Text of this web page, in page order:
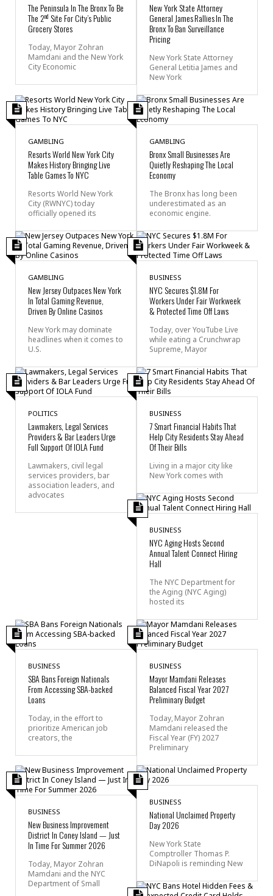
The Peninsula In The Bronx To Be
The 2nd Site For City’s Public
Grocery Stores
Today, Mayor Zohran
Mamdani and the New York
City Economic
New York State Attorney
General James Rallies In The
Bronx To Ban Surveillance
Pricing
New York State Attorney
General Letitia James and
New York
GAMBLING
Resorts World New York City
Makes History Bringing Live
Table Games To NYC
Resorts World New York
City (RWNYC) today
officially opened its
GAMBLING
Bronx Small Businesses Are
Quietly Reshaping The Local
Economy
The Bronx has long been
underestimated as an
economic engine.
GAMBLING
New Jersey Outpaces New York
In Total Gaming Revenue,
Driven By Online Casinos
New York may dominate
headlines when it comes to
U.S.
BUSINESS
NYC Secures $1.8M For
Workers Under Fair Workweek
& Protected Time Off Laws
Today, over YouTube Live
while eating a Crunchwrap
Supreme, Mayor
POLITICS
Lawmakers, Legal Services
Providers & Bar Leaders Urge
Full Support Of IOLA Fund
Lawmakers, civil legal
services providers, bar
association leaders, and
advocates
BUSINESS
7 Smart Financial Habits That
Help City Residents Stay Ahead
Of Their Bills
Living in a major city like
New York comes with
BUSINESS
NYC Aging Hosts Second
Annual Talent Connect Hiring
Hall
The NYC Department for
the Aging (NYC Aging)
hosted its
BUSINESS
SBA Bans Foreign Nationals
From Accessing SBA-backed
Loans
Today, in the effort to
prioritize American job
creators, the
BUSINESS
Mayor Mamdani Releases
Balanced Fiscal Year 2027
Preliminary Budget
Today, Mayor Zohran
Mamdani released the
Fiscal Year (FY) 2027
Preliminary
BUSINESS
New Business Improvement
District In Coney Island — Just
In Time For Summer 2026
Today, Mayor Zohran
Mamdani and the NYC
Department of Small
BUSINESS
National Unclaimed Property
Day 2026
New York State
Comptroller Thomas P.
DiNapoli is reminding New